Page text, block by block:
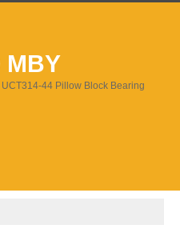
MBY
UCT314-44 Pillow Block Bearing